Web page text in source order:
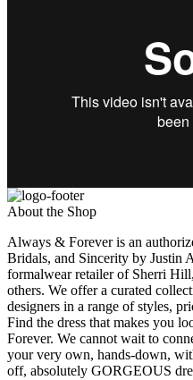
About the Shop
Always & Forever is an
Bridals, and Sincerity by Justin
formalwear retailer of Sherri
others. We offer a curated
designers in a range of styles,
Find the dress that makes you
Forever. We cannot wait to
your very own, hands-down,
off, absolutely GORGEOUS